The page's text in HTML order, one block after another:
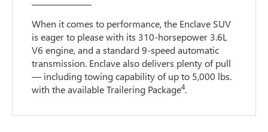
When it comes to performance, the Enclave SUV
is eager to please with its 310-horsepower 3.6L
V6 engine, and a standard 9-speed automatic
transmission. Enclave also delivers plenty of pull
— including towing capability of up to 5,000 lbs.
with the available Trailering Package4.